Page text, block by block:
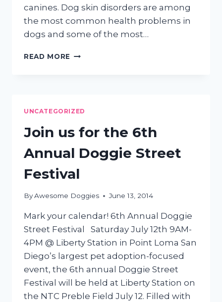
canines. Dog skin disorders are among
the most common health problems in
dogs and some of the most…
READ MORE DOGGIE
UNCATEGORIZED
Join us for the 6th
Annual Doggie Street
Festival
ByAwesome Doggies June 13, 2014
Mark your calendar! 6th Annual Doggie
Street Festival Saturday July 12th 9AM-
4PM @ Liberty Station in Point Loma San
Diego’s largest pet adoption-focused
event, the 6th annual Doggie Street
Festival will be held at Liberty Station on
the NTC Preble Field July 12. Filled with